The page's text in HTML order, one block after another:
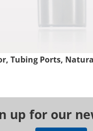
Tubing Ports,
up for our